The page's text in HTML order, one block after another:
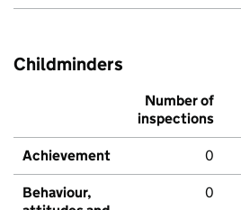
Childminders
Number of
inspections
Achievement 0
Behaviour,
0